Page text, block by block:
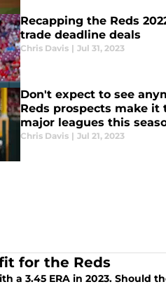
Recapping the Reds
trade deadline deals
Chris Davis | Jul 31, 2023
Don't expect to see
Reds prospects make it
major leagues this
Chris Davis | Jul 21, 2023
for the Reds
a 3.45 ERA in 2023. Should